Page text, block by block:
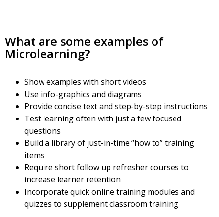
What are some examples of
Microlearning?
Show examples with short videos
Use info-graphics and diagrams
Provide concise text and step-by-step instructions
Test learning often with just a few focused
questions
Build a library of just-in-time “how to” training
items
Require short follow up refresher courses to
increase learner retention
Incorporate quick online training modules and
quizzes to supplement classroom training